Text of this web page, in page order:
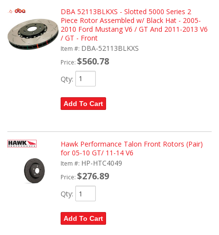
DBA 52113BLKXS - Slotted 5000 Series 2
Piece Rotor Assembled w/ Black Hat - 2005-
2010 Ford Mustang V6 / GT And 2011-2013 V6
/ GT - Front
Item #: DBA-52113BLKXS
Price: $560.78
Qty:
Add To Cart
Hawk Performance Talon Front Rotors (Pair)
for 05-10 GT/ 11-14 V6
Item #: HP-HTC4049
Price: $276.89
Qty:
Add To Cart